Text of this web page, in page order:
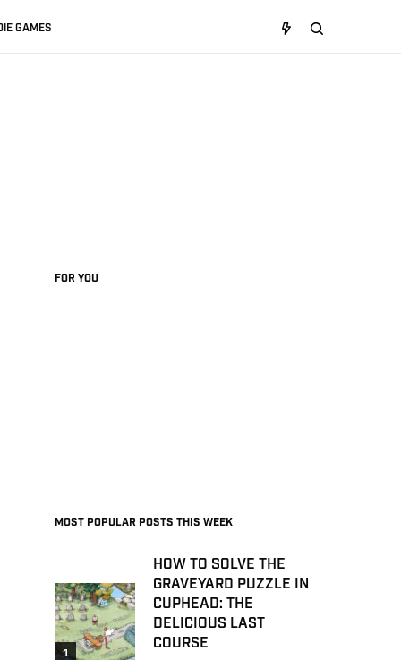
GAMES
FOR YOU
MOST POPULAR POSTS THIS WEEK
1
HOW TO SOLVE THE
GRAVEYARD PUZZLE IN
CUPHEAD: THE
DELICIOUS LAST
COURSE